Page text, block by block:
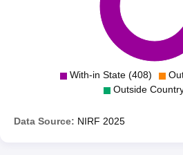
With-in State (408)
Outside
Data Source: NIRF 2025